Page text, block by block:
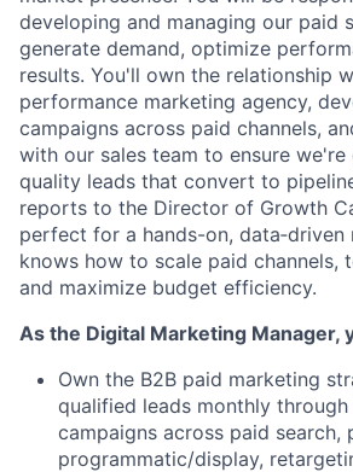
developing and managing our paid
generate demand, optimize
results. You'll own the relationship
performance marketing agency,
campaigns across paid channels,
with our sales team to ensure
quality leads that convert to
reports to the Director of Growth
perfect for a hands-on, data‑driven
knows how to scale paid channels,
and maximize budget efficiency.
As the Digital Marketing Manager,
Own the B2B paid marketing
qualified leads monthly
campaigns across paid search,
programmatic/display,